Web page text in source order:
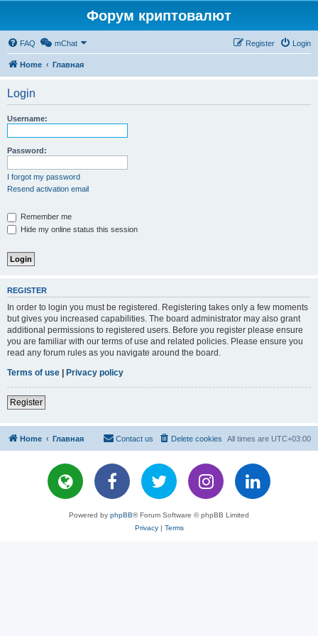
Форум криптовалют
FAQ mChat Login
Register
Home Главная
Login
Username:
Password:
I forgot my password
Resend activation email
Remember me
Hide my online status this session
REGISTER
In order to login you must be registered. Registering takes only a few moments
but gives you increased capabilities. The board administrator may also grant
additional permissions to registered users. Before you register please ensure
you are familiar with our terms of use and related policies. Please ensure you
read any forum rules as you navigate around the board.
Terms of use | Privacy policy
Register
Home Главная All times are UTC+03:00
Delete cookies
Contact us
Powered by phpBB® Forum Software © phpBB Limited
Privacy| Terms